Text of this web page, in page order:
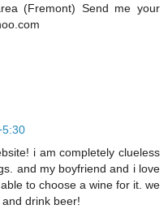
(Fremont) Send me your
i am completely clueless
and my boyfriend and i love
to choose a wine for it. we
drink beer!